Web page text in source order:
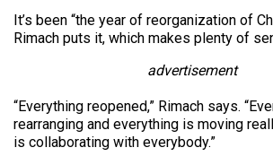
It’s been “the year of reorganization of
Rimach puts it, which makes plenty of
advertisement
“Everything reopened,” Rimach says.
rearranging and everything is moving
is collaborating with everybody.”